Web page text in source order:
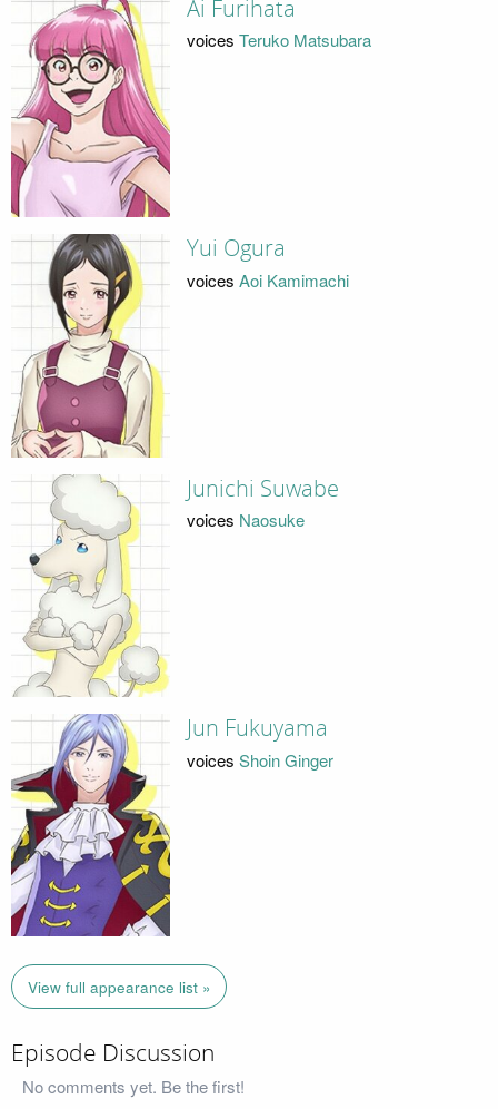
Ai Furihata
voices Teruko Matsubara
Yui Ogura
voices Aoi Kamimachi
Junichi Suwabe
voices Naosuke
Jun Fukuyama
voices Shoin Ginger
View full appearance list »
Episode Discussion
No comments yet. Be the first!